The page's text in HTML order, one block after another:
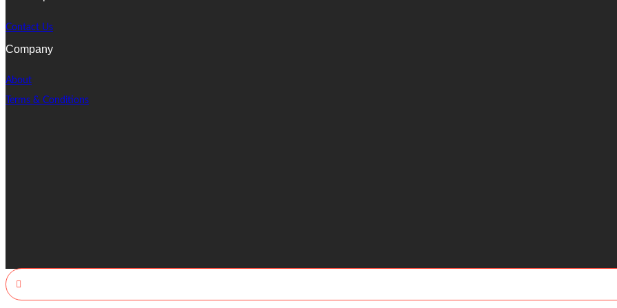
Contact Us
Company
About
Terms & Conditions